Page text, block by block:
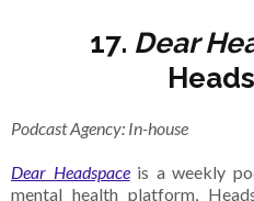
17. Dear
Podcast Agency: In-house
Dear Headspace is a weekly
mental health platform,